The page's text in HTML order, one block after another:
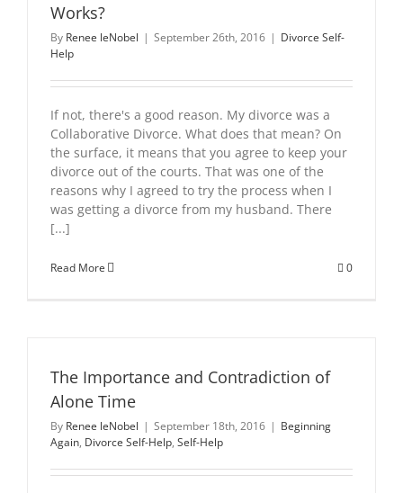
Works?
By Renee leNobel | September 26th, 2016 | Divorce Self-
Help
If not, there's a good reason. My divorce was a
Collaborative Divorce. What does that mean? On
the surface, it means that you agree to keep your
divorce out of the courts. That was one of the
reasons why I agreed to try the process when I
was getting a divorce from my husband. There
[...]
Read More 0
The Importance and Contradiction of
Alone Time
By Renee leNobel | September 18th, 2016 | Beginning
Again, Divorce Self-Help, Self-Help